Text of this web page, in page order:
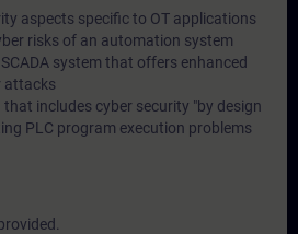
aspects specific to OT applications
risks of an automation system
system that offers enhanced
attacks
includes cyber security "by design
PLC program execution problems